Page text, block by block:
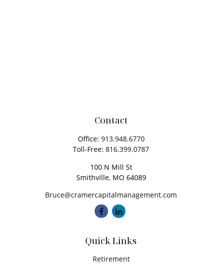
Contact
Office: 913.948.6770
Toll-Free: 816.399.0787
100 N Mill St
Smithville, MO 64089
Bruce@cramercapitalmanagement.com
Quick Links
Retirement